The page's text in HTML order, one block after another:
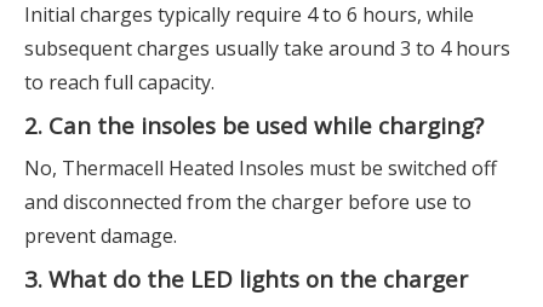
Initial charges typically require 4 to 6 hours, while
subsequent charges usually take around 3 to 4 hours
to reach full capacity.
2. Can the insoles be used while charging?
No, Thermacell Heated Insoles must be switched off
and disconnected from the charger before use to
prevent damage.
3. What do the LED lights on the charger